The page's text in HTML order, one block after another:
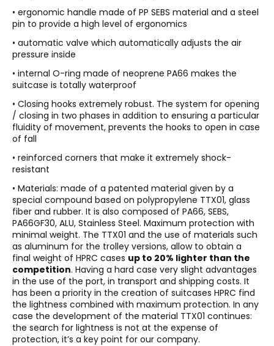
• ergonomic handle made of PP SEBS material and a steel
pin to provide a high level of ergonomics
• automatic valve which automatically adjusts the air
pressure inside
• internal O-ring made of neoprene PA66 makes the
suitcase is totally waterproof
• Closing hooks extremely robust. The system for opening
/ closing in two phases in addition to ensuring a particular
fluidity of movement, prevents the hooks to open in case
of fall
• reinforced corners that make it extremely shock-
resistant
• Materials: made of a patented material given by a
special compound based on polypropylene TTX01, glass
fiber and rubber. It is also composed of PA66, SEBS,
PA66GF30, ALU, Stainless Steel. Maximum protection with
minimal weight. The TTX01 and the use of materials such
as aluminum for the trolley versions, allow to obtain a
final weight of HPRC cases up to 20% lighter than the
competition. Having a hard case very slight advantages
in the use of the port, in transport and shipping costs. It
has been a priority in the creation of suitcases HPRC find
the lightness combined with maximum protection. In any
case the development of the material TTX01 continues:
the search for lightness is not at the expense of
protection, it’s a key point for our company.